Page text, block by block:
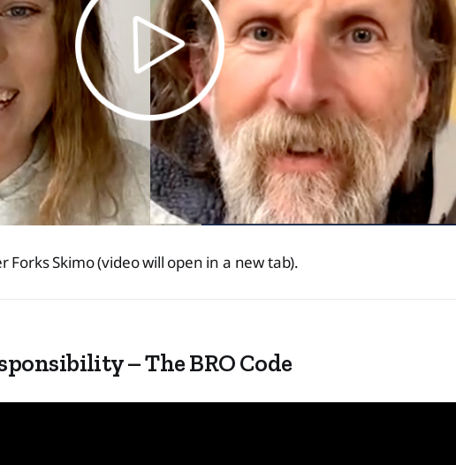
Forks Skimo (video will open in a new tab).
– The BRO Code